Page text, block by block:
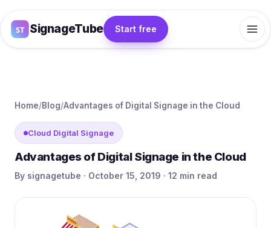
SignageTube Start free
Home/Blog/Advantages of Digital Signage in the Cloud
Cloud Digital Signage
Advantages of Digital Signage in the Cloud
By signagetube · October 15, 2019 · 12 min read